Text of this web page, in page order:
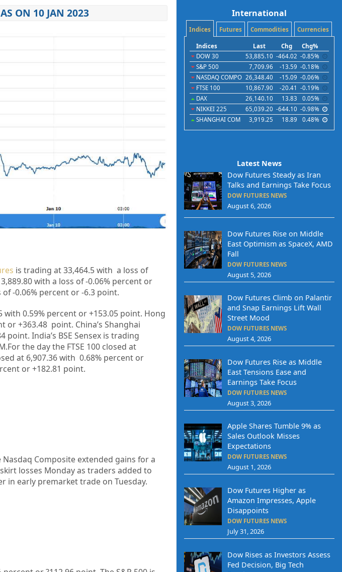
ON 10 JAN 2023
is trading at 33,464.5 with a loss of
with a loss of -0.06% percent or
-0.06% percent or -6.3 point.
with 0.59% percent or +153.05 point. Hong
or +363.48 point. China’s Shanghai
India’s BSE Sensex is trading
the day the FTSE 100 closed at
at 6,907.36 with 0.68% percent or
or +182.81 point.
Nasdaq Composite extended gains for a
losses Monday as traders added to
in early premarket trade on Tuesday.
International
Indices Futures Commodities Currencies
Indices Last Chg
Chg%
DOW 30
53,885.10 -464.02 -0.85%
S&P 500
7,709.96 -13.59 -0.18%
NASDAQ COMPO 26,348.40 -15.09 -0.06%
FTSE 100
10,867.90 -20.41 -0.19%
DAX
26,140.10 13.83
0.05%
NIKKEI 225
65,039.20 -644.10 -0.98%
SHANGHAI COM
3,919.25 18.89 0.48%
Latest News
Dow Futures Steady as Iran
Talks and Earnings Take Focus
DOW FUTURES NEWS
August 6, 2026
Dow Futures Rise on Middle
East Optimism as SpaceX, AMD
Fall
DOW FUTURES NEWS
August 5, 2026
Dow Futures Climb on Palantir
and Snap Earnings Lift Wall
Street Mood
DOW FUTURES NEWS
August 4, 2026
Dow Futures Rise as Middle
East Tensions Ease and
Earnings Take Focus
DOW FUTURES NEWS
August 3, 2026
Apple Shares Tumble 9% as
Sales Outlook Misses
Expectations
DOW FUTURES NEWS
August 1, 2026
Dow Futures Higher as
Amazon Impresses, Apple
Disappoints
DOW FUTURES NEWS
July 31, 2026
Dow Rises as Investors Assess
Fed Decision, Big Tech